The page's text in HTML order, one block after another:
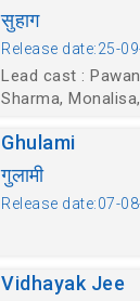
सुहाग
Release date:25-
Lead cast :
Sharma,
Ghulami
गुलामी
Release date:07-
Vidhayak Jee